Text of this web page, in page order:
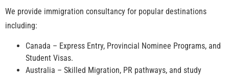
We provide immigration consultancy for popular destinations
including:
Canada – Express Entry, Provincial Nominee Programs, and
Student Visas.
Australia – Skilled Migration, PR pathways, and study